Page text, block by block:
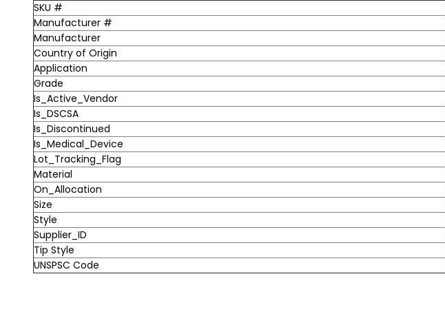
SKU #
Manufacturer #
Manufacturer
Country of Origin
Application
Grade
Is_Active_Vendor
Is_DSCSA
Is_Discontinued
Is_Medical_Device
Lot_Tracking_Flag
Material
On_Allocation
Size
Style
Supplier_ID
Tip Style
UNSPSC Code